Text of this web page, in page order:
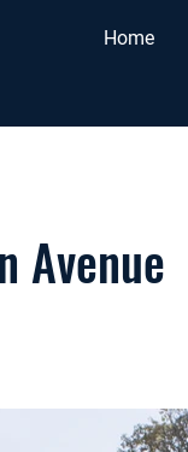
Home
Avenue